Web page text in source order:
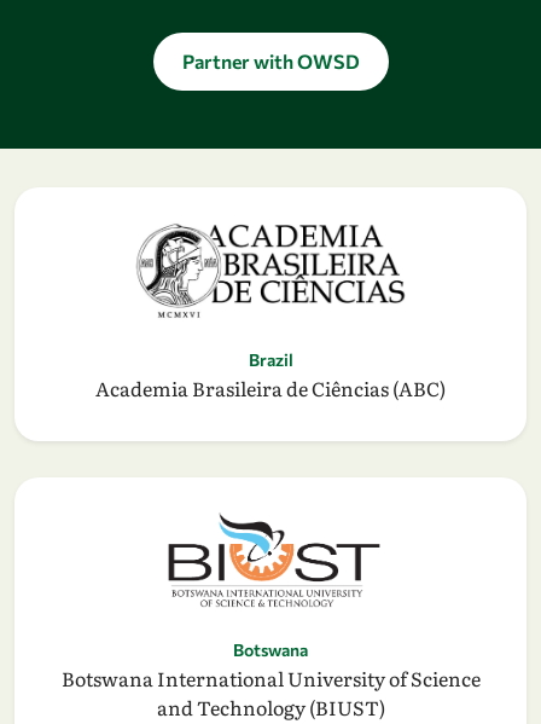
Partner with OWSD
Brazil
Academia Brasileira de Ciências (ABC)
Botswana
Botswana International University of Science
and Technology (BIUST)